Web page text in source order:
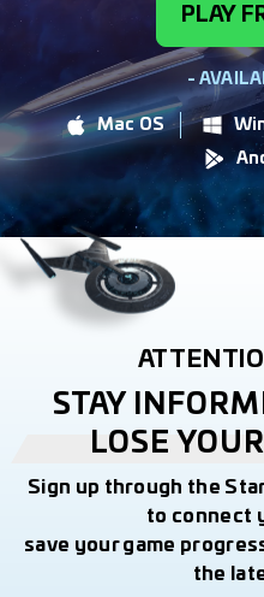
PLAY
-
Mac OS
STAY
LOSE
Sign up through the
to connect
save your game
the